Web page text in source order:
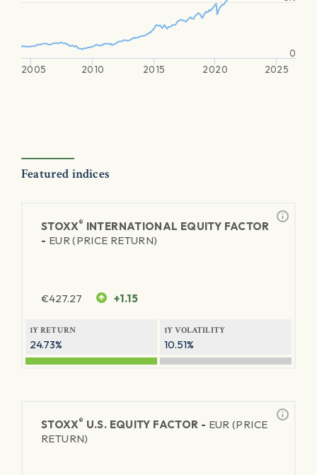
2005 2010 2015 2020 2025
0
Featured indices
STOXX® INTERNATIONAL EQUITY FACTOR
- EUR (PRICE RETURN)
€427.27 +1.15
1Y RETURN
24.73%
1Y VOLATILITY
10.51%
STOXX® U.S. EQUITY FACTOR - EUR (PRICE
RETURN)